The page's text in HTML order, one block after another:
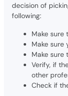
decision of
following:
Make sure
Make sure
Make sure
Verify, if
other
Check if